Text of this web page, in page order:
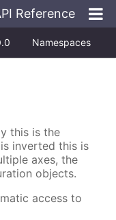
Reference
Namespaces
this is the
inverted this is
axes, the
objects.
access to